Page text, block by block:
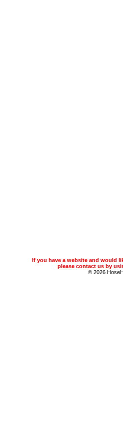
If you have a website and would
please contact us by
© 2026